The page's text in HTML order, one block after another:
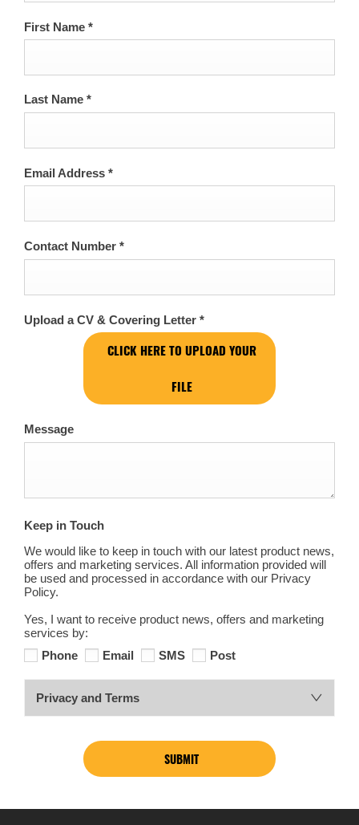
First Name *
Last Name *
Email Address *
Contact Number *
Upload a CV & Covering Letter *
CLICK HERE TO UPLOAD YOUR
FILE
Message
Keep in Touch
We would like to keep in touch with our latest product news,
offers and marketing services. All information provided will
be used and processed in accordance with our Privacy
Policy.
Yes, I want to receive product news, offers and marketing
services by:
Phone
Email SMS Post
Privacy and Terms
SUBMIT